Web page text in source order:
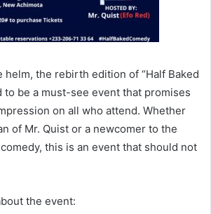
helm, the rebirth edition of “Half Baked
to be a must-see event that promises
on all who attend. Whether
of Mr. Quist or a newcomer to the
this is an event that should not
the event: